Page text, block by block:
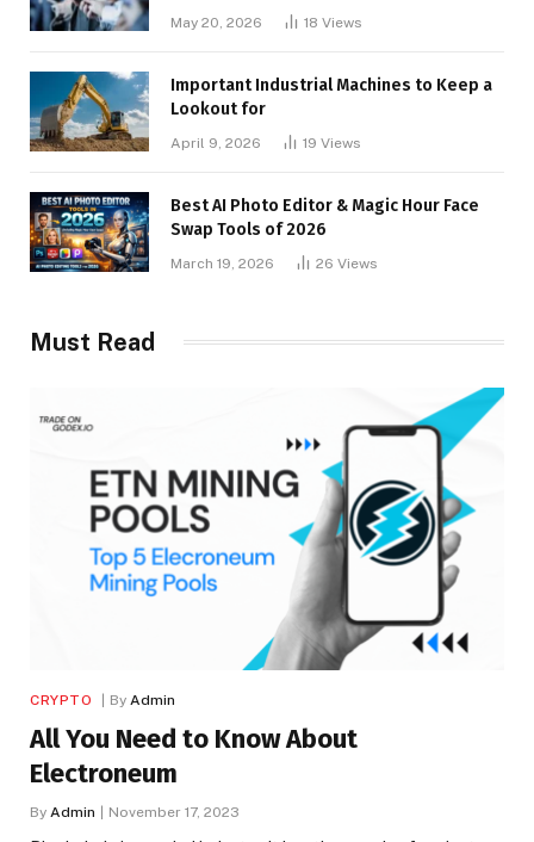
May 20, 2026 18 Views
Important Industrial Machines to Keep a
Lookout for
April 9, 2026 19 Views
Best AI Photo Editor & Magic Hour Face
Swap Tools of 2026
March 19, 2026 26 Views
Must Read
CRYPTO By Admin
All You Need to Know About
Electroneum
By Admin November 17, 2023